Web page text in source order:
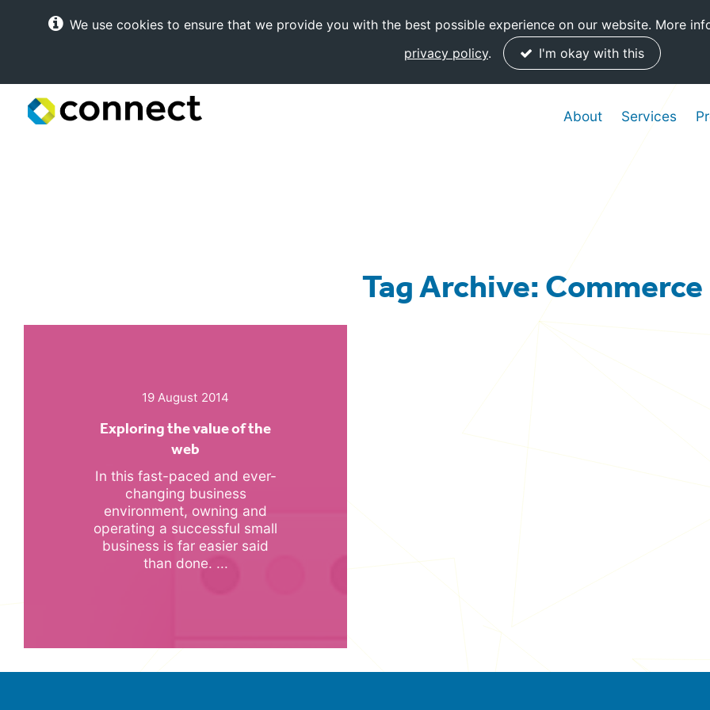
We use cookies to ensure that we provide you with the best possible experience on our website. More
privacy policy. I'm okay with this
Connect
About Services
Tag Archive: Commerce
19 August 2014
Exploring the value of the
web
In this fast-paced and ever-
changing business
environment, owning and
operating a successful small
business is far easier said
than done. ...